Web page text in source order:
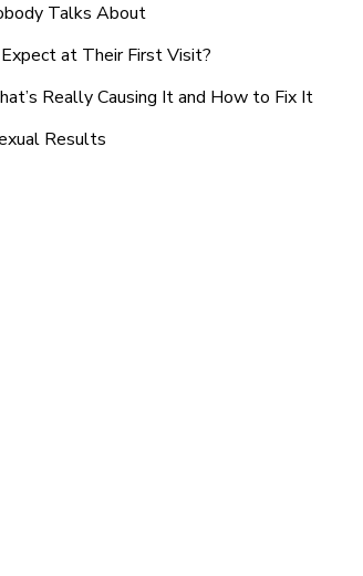
Talks About
at Their First Visit?
Really Causing It and How to Fix It
Results